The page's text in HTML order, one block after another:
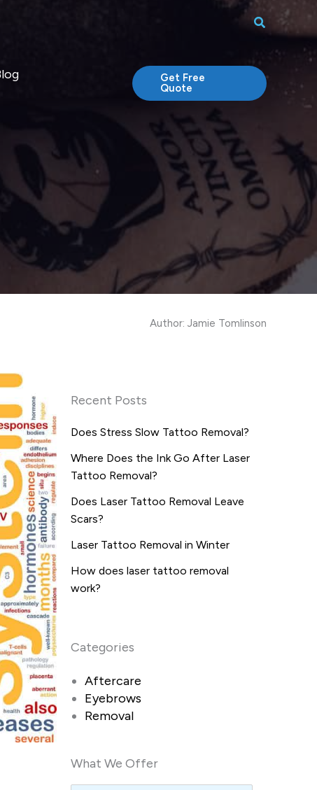
Search
Get Free
Quote
Author: Jamie Tomlinson
Recent Posts
Does Stress Slow Tattoo Removal?
Where Does the Ink Go After Laser
Tattoo Removal?
Does Laser Tattoo Removal Leave
Scars?
Laser Tattoo Removal in Winter
How does laser tattoo removal
work?
Categories
Aftercare
Eyebrows
Removal
What We Offer